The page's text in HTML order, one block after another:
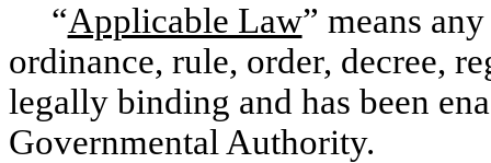
“Applicable Law” means
ordinance, rule, order, decree,
legally binding and has been
Governmental Authority.